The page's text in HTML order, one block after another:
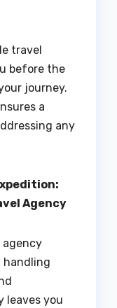
travel
before the
journey.
a
any
Agency
handling
leaves you